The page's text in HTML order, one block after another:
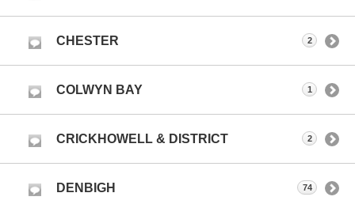
CHESTER 2
COLWYN BAY 1
CRICKHOWELL & DISTRICT 2
DENBIGH 74